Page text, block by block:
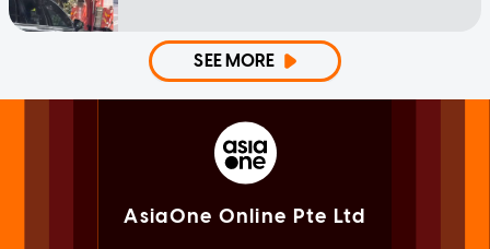
SEE MORE
AsiaOne Online Pte Ltd